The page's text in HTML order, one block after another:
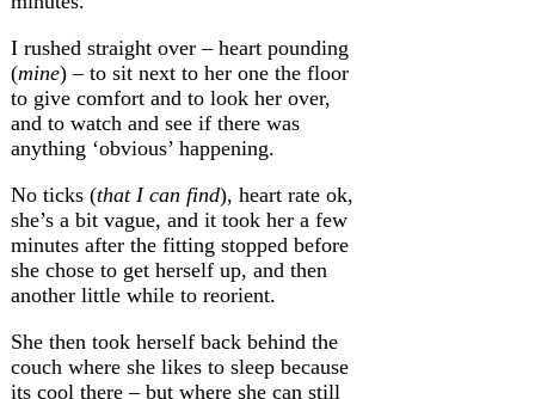
I rushed straight over – heart pounding
(mine) – to sit next to her one the floor
to give comfort and to look her over,
and to watch and see if there was
anything ‘obvious’ happening.
No ticks (that I can find), heart rate ok,
she’s a bit vague, and it took her a few
minutes after the fitting stopped before
she chose to get herself up, and then
another little while to reorient.
She then took herself back behind the
couch where she likes to sleep because
its cool there – but where she can still